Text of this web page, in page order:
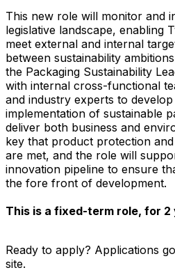
This new role will monitor and
legislative landscape, enabling
meet external and internal
between sustainability
the Packaging Sustainability
with internal cross-functional
and industry experts to
implementation of sustainable
deliver both business and
key that product protection
are met, and the role will
innovation pipeline to ensure
the fore front of development.
This is a fixed-term role, for 2
Ready to apply? Applications
site.